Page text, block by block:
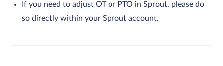
If you need to adjust OT or PTO in Sprout, please do
so directly within your Sprout account.